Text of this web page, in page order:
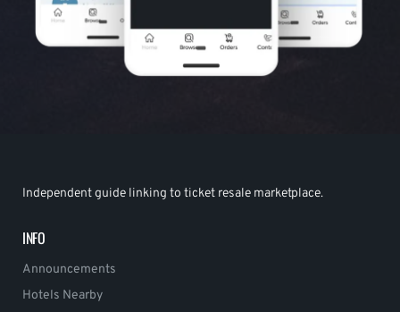
Independent guide linking to ticket resale marketplace.
INFO
Announcements
Hotels Nearby